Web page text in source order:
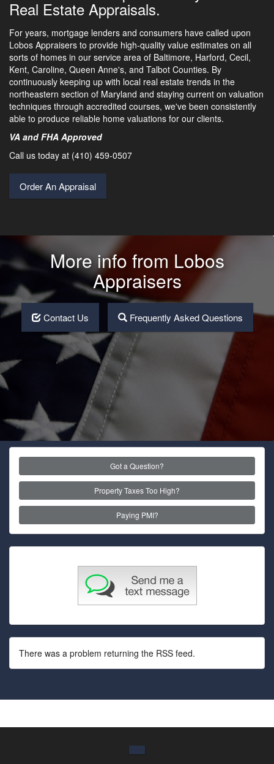
Real Estate Appraisals.
For years, mortgage lenders and consumers have called upon
Lobos Appraisers to provide high-quality value estimates on all
sorts of homes in our service area of Baltimore, Harford, Cecil,
Kent, Caroline, Queen Anne's, and Talbot Counties. By
continuously keeping up with local real estate trends in the
northeastern section of Maryland and staying current on valuation
techniques through accredited courses, we've been consistently
able to produce reliable home valuations for our clients.
VA and FHA Approved
Call us today at (410) 459-0507
Order An Appraisal
More info from Lobos
Appraisers
Contact Us Frequently Asked Questions
Got a Question?
Property Taxes Too High?
Paying PMI?
There was a problem returning the RSS feed.